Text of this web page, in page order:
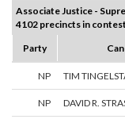
Associate Justice -
4102 precincts in
Party
NP TIM
NP DAVID R.